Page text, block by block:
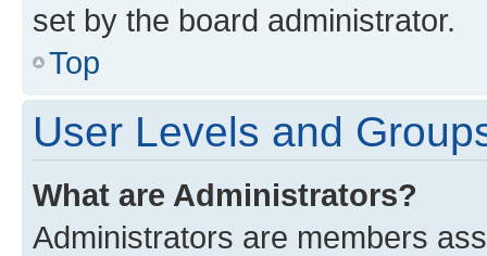
set by the board administrator.
Top
User Levels and
What are Administrators?
Administrators are members